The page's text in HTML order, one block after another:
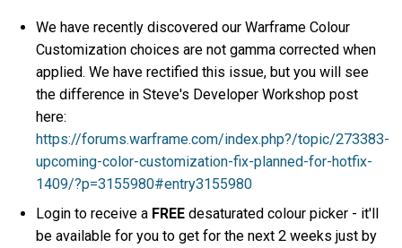
We have recently discovered our Warframe Colour
Customization choices are not gamma corrected when
applied. We have rectified this issue, but you will see
the difference in Steve's Developer Workshop post
here:
https://forums.warframe.com/index.php?/topic/273383-
upcoming-color-customization-fix-planned-for-hotfix-
1409/?p=3155980#entry3155980
Login to receive a FREE desaturated colour picker - it'll
be available for you to get for the next 2 weeks just by